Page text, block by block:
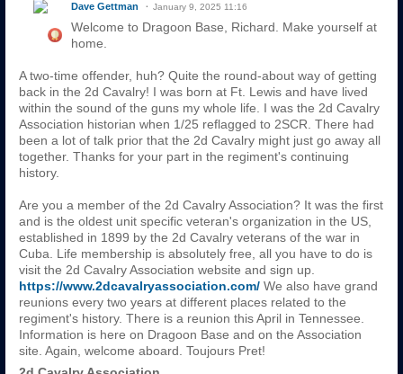
Dave Gettman January 9, 2025 11:16
Welcome to Dragoon Base, Richard. Make yourself at
home.
A two-time offender, huh? Quite the round-about way of getting
back in the 2d Cavalry! I was born at Ft. Lewis and have lived
within the sound of the guns my whole life. I was the 2d Cavalry
Association historian when 1/25 reflagged to 2SCR. There had
been a lot of talk prior that the 2d Cavalry might just go away all
together. Thanks for your part in the regiment's continuing
history.
Are you a member of the 2d Cavalry Association? It was the first
and is the oldest unit specific veteran's organization in the US,
established in 1899 by the 2d Cavalry veterans of the war in
Cuba. Life membership is absolutely free, all you have to do is
visit the 2d Cavalry Association website and sign up.
https://www.2dcavalryassociation.com/ We also have grand
reunions every two years at different places related to the
regiment's history. There is a reunion this April in Tennessee.
Information is here on Dragoon Base and on the Association
site. Again, welcome aboard. Toujours Pret!